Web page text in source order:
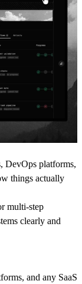
DevOps platforms,
things actually
multi-step
clearly and
and any SaaS